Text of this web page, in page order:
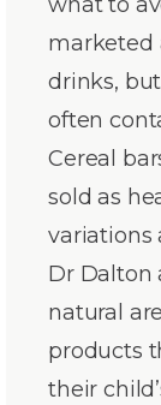
what to
marketed
drinks,
often
Cereal
sold as
variations
Dr Dalton
natural
products
their